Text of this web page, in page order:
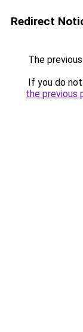
Redirect
The
If you do
the previous